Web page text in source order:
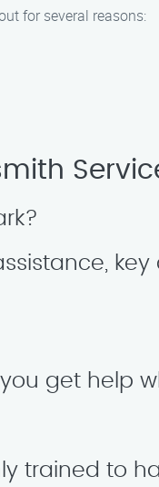
for several reasons:
key
get help
trained to